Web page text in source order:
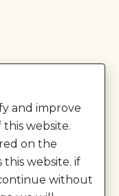
and improve
website.
on the
this website. if
without